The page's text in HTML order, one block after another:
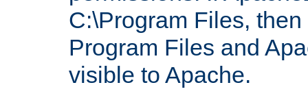
C:\Program Files,
Program Files and
visible to Apache.